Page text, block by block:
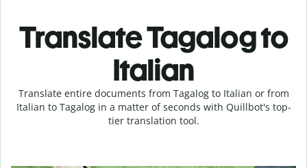
Translate Tagalog to
Italian
Translate entire documents from Tagalog to Italian or from
Italian to Tagalog in a matter of seconds with Quillbot's top-
tier translation tool.